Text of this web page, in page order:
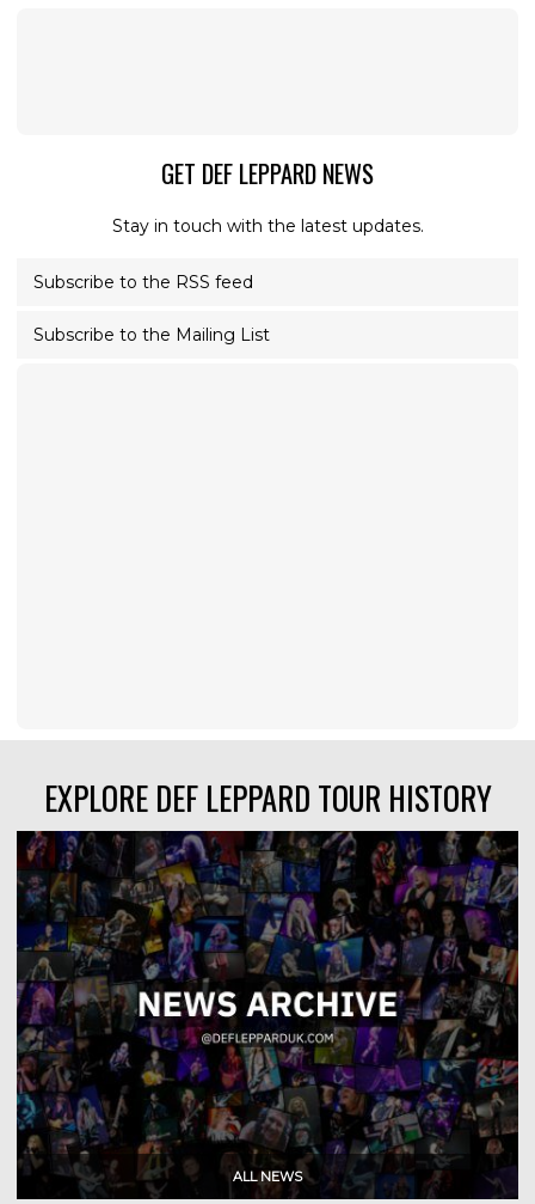
GET DEF LEPPARD NEWS
Stay in touch with the latest updates.
Subscribe to the RSS feed
Subscribe to the Mailing List
EXPLORE DEF LEPPARD TOUR HISTORY